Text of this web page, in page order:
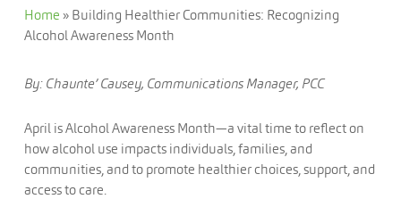
Home » Building Healthier Communities: Recognizing
Alcohol Awareness Month
By: Chaunte’ Causey, Communications Manager, PCC
April is Alcohol Awareness Month—a vital time to reflect on
how alcohol use impacts individuals, families, and
communities, and to promote healthier choices, support, and
access to care.